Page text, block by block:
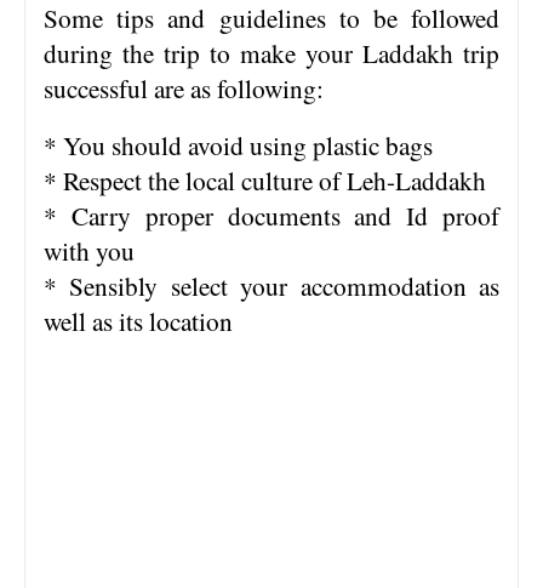
Some tips and guidelines to be followed
during the trip to make your Laddakh trip
successful are as following:
* You should avoid using plastic bags
* Respect the local culture of Leh-Laddakh
* Carry proper documents and Id proof
with you
* Sensibly select your accommodation as
well as its location